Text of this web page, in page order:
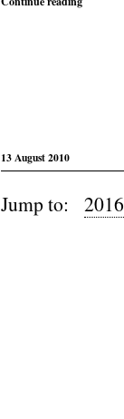
13 August 2010
Jump to: 2016